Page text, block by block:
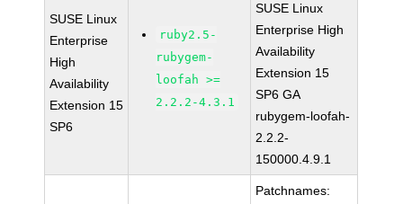
SUSE Linux
Enterprise
High
Availability
Extension 15
SP6
ruby2.5-
rubygem-
loofah >=
2.2.2-4.3.1
SUSE Linux
Enterprise High
Availability
Extension 15
SP6 GA
rubygem-loofah-
2.2.2-
150000.4.9.1
Patchnames: